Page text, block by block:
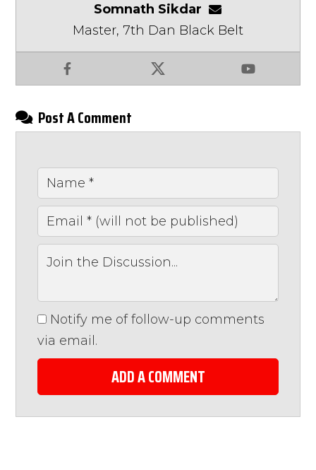
Somnath Sikdar
Facebook X YouTube
Master, 7th Dan Black Belt
Post A Comment
Notify me of follow-up comments
via email.
ADD A COMMENT